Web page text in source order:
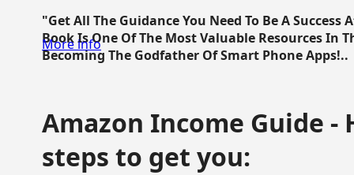
"Get All The Guidance You Need To Be A
Book Is One Of The Most Valuable Resources In
Becoming The Godfather Of Smart Phone Apps!..
More info
Amazon Income Guide -
steps to get you: